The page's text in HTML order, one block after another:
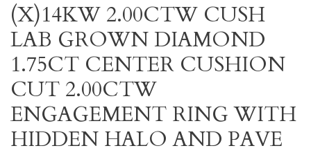
(X)14KW 2.00CTW CUSH
LAB GROWN DIAMOND
1.75CT CENTER CUSHION
CUT 2.00CTW
ENGAGEMENT RING WITH
HIDDEN HALO AND PAVE